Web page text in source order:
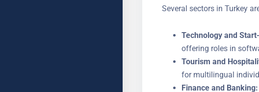
Several sectors in Turkey
Technology and
offering roles in
Tourism and
demand for
Finance and Banking: